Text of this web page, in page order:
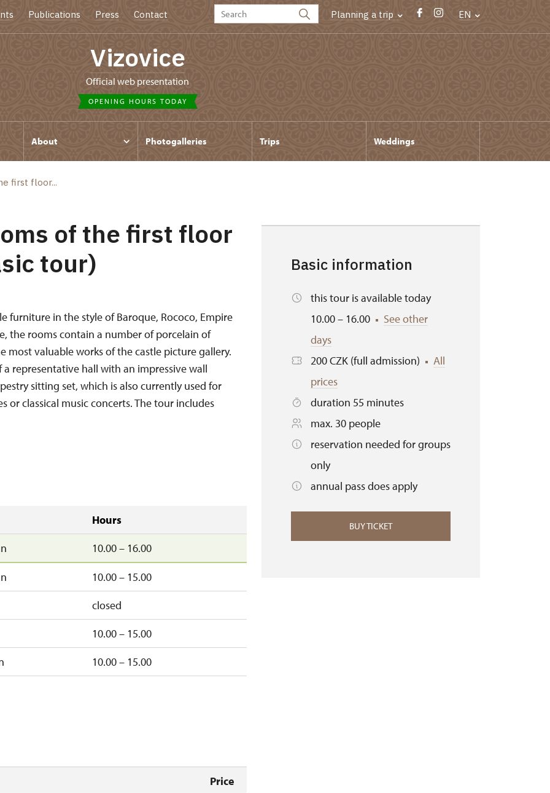
Publications Press Contact Planning a trip EN
Vizovice
Official web presentation
OPENING HOURS TODAY
About Photogalleries Trips Weddings
first floor...
of the first floor
tour)
furniture in the style of Baroque, Rococo, Empire
the rooms contain a number of porcelain of
valuable works of the castle picture gallery.
representative hall with an impressive wall
sitting set, which is also currently used for
or classical music concerts. The tour includes
Hours
10.00 – 16.00
10.00 – 15.00
closed
10.00 – 15.00
10.00 – 15.00
Price
Basic information
this tour is available today
10.00 – 16.00
See other
days
200 CZK (full admission)
All
prices
duration 55 minutes
max. 30 people
reservation needed for groups
only
annual pass does apply
BUY TICKET